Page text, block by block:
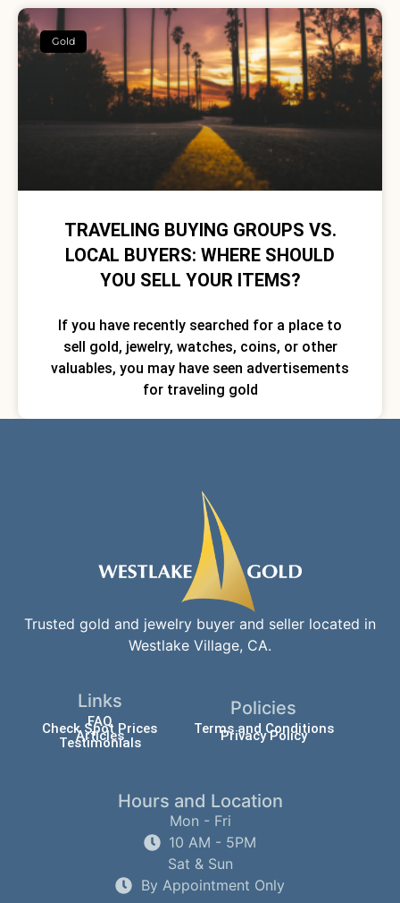
Gold
TRAVELING BUYING GROUPS VS.
LOCAL BUYERS: WHERE SHOULD
YOU SELL YOUR ITEMS?
If you have recently searched for a place to
sell gold, jewelry, watches, coins, or other
valuables, you may have seen advertisements
for traveling gold
Trusted gold and jewelry buyer and seller located in
Westlake Village, CA.
Links
FAQ
Check Spot Prices
Articles
Testimonials
Policies
Terms and Conditions
Privacy Policy
Hours and Location
Mon - Fri
10 AM - 5PM
Sat & Sun
By Appointment Only